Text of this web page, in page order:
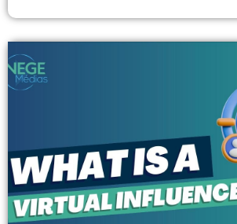
voir